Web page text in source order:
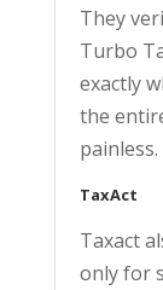
They
Turbo
exactly
the
painless.
TaxAct
Taxact
only for